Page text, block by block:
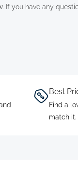
you have any
Best
Find a
match it.